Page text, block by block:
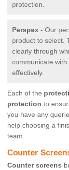
protection.
Perspex - Our
product to select.
clearly through
communicate
effectively.
Each of the
protection to
you have any
help choosing a
team.
Counter
Counter screens